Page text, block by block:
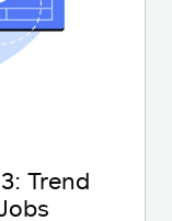
Trend